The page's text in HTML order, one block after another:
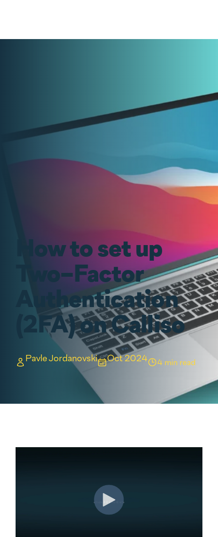
How to set up
Two-Factor
Authentication
(2FA) on Calliso
Pavle Jordanovski Oct 2024 4 min read